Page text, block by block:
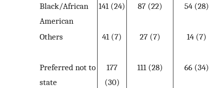
Black/African
American
141 (24) 87 (22) 54 (28)
Others 41 (7) 27 (7) 14 (7)
Preferred not to
state
177
(30)
111 (28) 66 (34)